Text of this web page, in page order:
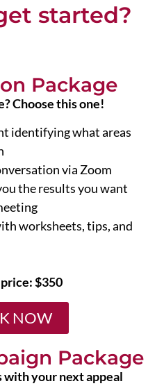
started?
Package
Choose this one!
identifying what areas
via Zoom
the results you want
worksheets, tips, and
$350
NOW
Package
your next appeal